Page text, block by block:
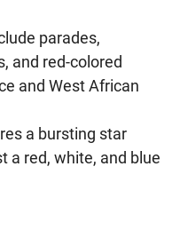
parades,
and red-colored
and West African
a bursting star
a red, white, and blue